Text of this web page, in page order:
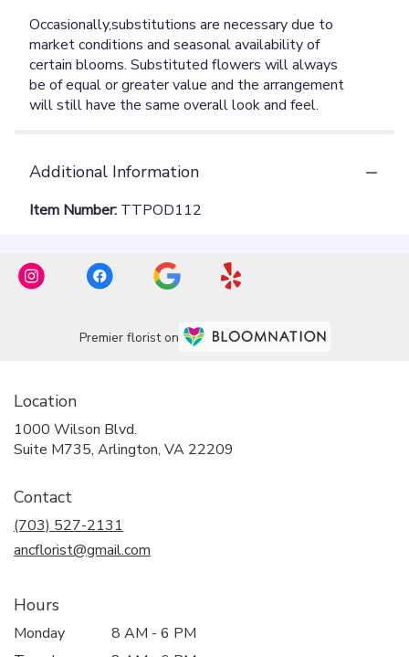
Additional Information
Item Number: TTPOD112
Premier florist on
Location
1000 Wilson Blvd.
Suite M735, Arlington, VA 22209
Contact
(703) 527-2131
ancflorist@gmail.com
Hours
Monday
8 AM - 6 PM